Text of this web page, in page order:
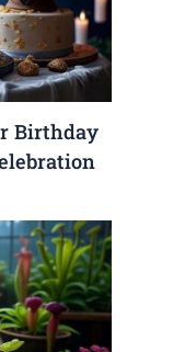
Birthday